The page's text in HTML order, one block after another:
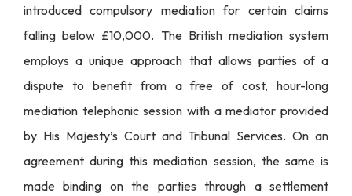
introduced compulsory mediation for certain claims
falling below £10,000. The British mediation system
employs a unique approach that allows parties of a
dispute to benefit from a free of cost, hour-long
mediation telephonic session with a mediator provided
by His Majesty’s Court and Tribunal Services. On an
agreement during this mediation session, the same is
made binding on the parties through a settlement